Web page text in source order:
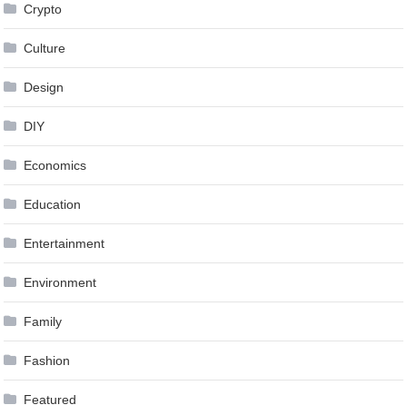
Crypto
Culture
Design
DIY
Economics
Education
Entertainment
Environment
Family
Fashion
Featured